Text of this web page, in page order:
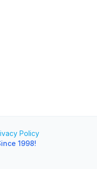
Policy
1998!